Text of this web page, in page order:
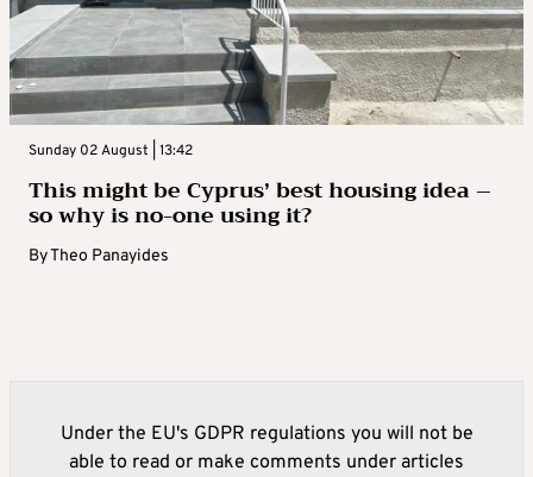
Sunday 02 August | 13:42
This might be Cyprus’ best housing idea –
so why is no-one using it?
ByTheo Panayides
Under the EU's GDPR regulations you will not be
able to read or make comments under articles